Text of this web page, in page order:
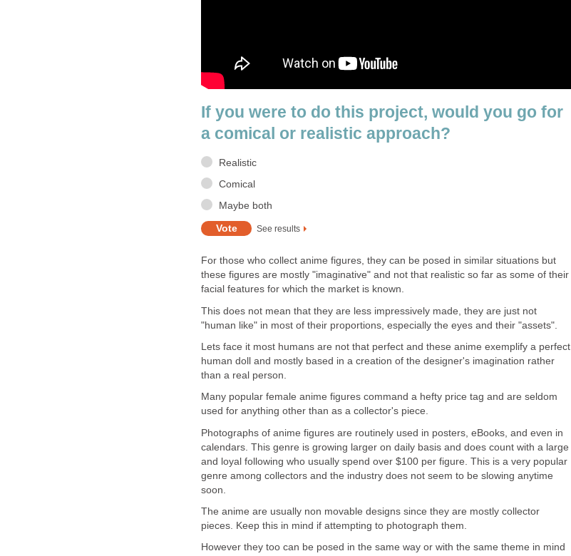
If you were to do this project, would you go for
a comical or realistic approach?
Realistic
Comical
Maybe both
See results
For those who collect anime figures, they can be posed in similar situations but
these figures are mostly "imaginative" and not that realistic so far as some of their
facial features for which the market is known.
This does not mean that they are less impressively made, they are just not
"human like" in most of their proportions, especially the eyes and their "assets".
Lets face it most humans are not that perfect and these anime exemplify a perfect
human doll and mostly based in a creation of the designer's imagination rather
than a real person.
Many popular female anime figures command a hefty price tag and are seldom
used for anything other than as a collector's piece.
Photographs of anime figures are routinely used in posters, eBooks, and even in
calendars. This genre is growing larger on daily basis and does count with a large
and loyal following who usually spend over $100 per figure. This is a very popular
genre among collectors and the industry does not seem to be slowing anytime
soon.
The anime are usually non movable designs since they are mostly collector
pieces. Keep this in mind if attempting to photograph them.
However they too can be posed in the same way or with the same theme in mind